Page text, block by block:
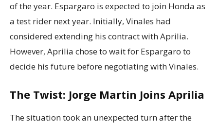
of the year. Espargaro is expected to join Honda as
a test rider next year. Initially, Vinales had
considered extending his contract with Aprilia.
However, Aprilia chose to wait for Espargaro to
decide his future before negotiating with Vinales.
The Twist: Jorge Martin Joins Aprilia
The situation took an unexpected turn after the